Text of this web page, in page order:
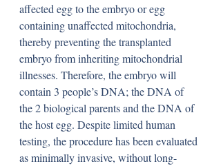
affected egg to the embryo or egg
containing unaffected mitochondria,
thereby preventing the transplanted
embryo from inheriting mitochondrial
illnesses. Therefore, the embryo will
contain 3 people’s DNA; the DNA of
the 2 biological parents and the DNA of
the host egg. Despite limited human
testing, the procedure has been evaluated
as minimally invasive, without long-